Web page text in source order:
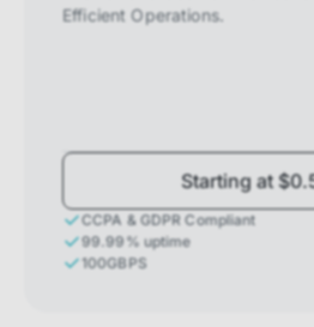
Efficient Operations.
Starting at
CCPA & GDPR Compliant
99.99% uptime
100GBPS